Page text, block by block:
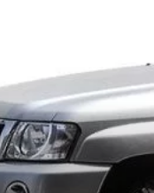
Rwanda
Car